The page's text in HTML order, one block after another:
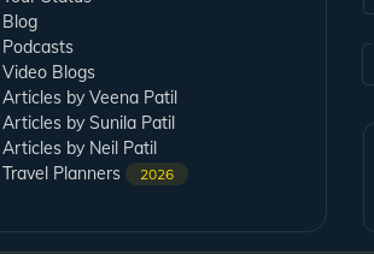
Blog
Podcasts
Video Blogs
Articles by Veena Patil
Articles by Sunila Patil
Articles by Neil Patil
Travel Planners
2026